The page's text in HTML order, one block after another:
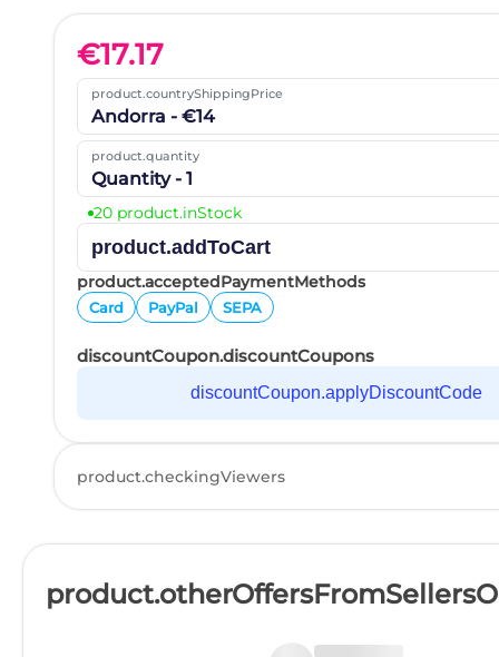
€17.17
product.countryShippingPrice
Andorra - €14
product.quantity
Quantity - 1
20 product.inStock
product.addToCart
product.acceptedPaymentMethods
Card PayPal SEPA
discountCoupon.discountCoupons
discountCoupon.applyDiscountCode
product.checkingViewers